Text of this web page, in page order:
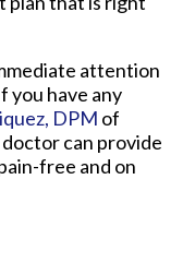
attention
you have any
DPM of
doctorcan provide
free and on